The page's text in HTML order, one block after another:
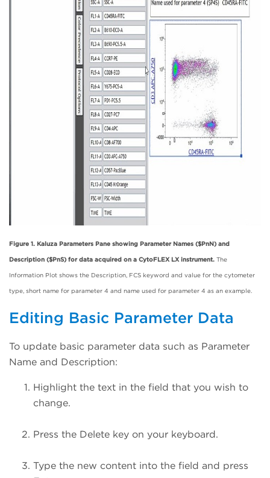
Figure 1. Kaluza Parameters Pane showing Parameter Names ($PnN) and
Description ($PnS) for data acquired on a CytoFLEX LX instrument. The
Information Plot shows the Description, FCS keyword and value for the cytometer
type, short name for parameter 4 and name used for parameter 4 as an example.
Editing Basic Parameter Data
To update basic parameter data such as Parameter
Name and Description:
Highlight the text in the field that you wish to
change.
Press the Delete key on your keyboard.
Type the new content into the field and press